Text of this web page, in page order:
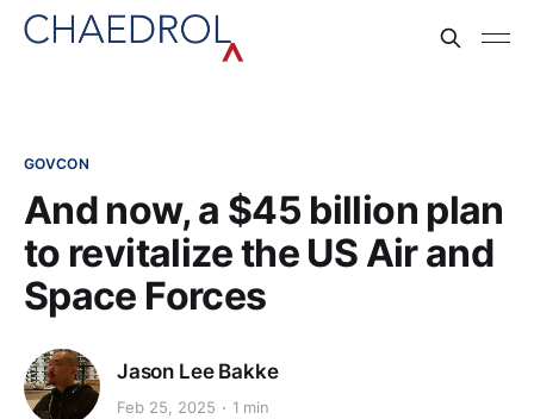
GOVCON
And now, a $45 billion plan
to revitalize the US Air and
Space Forces
Jason Lee Bakke
Feb 25, 2025 1 min